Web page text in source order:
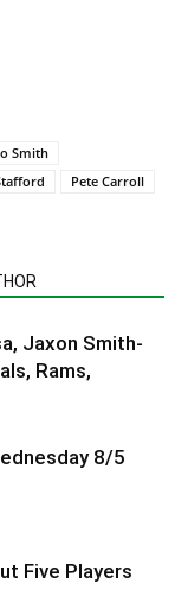
Smith
Pete Carroll
Jaxon Smith-
Rams,
8/5
Five Players